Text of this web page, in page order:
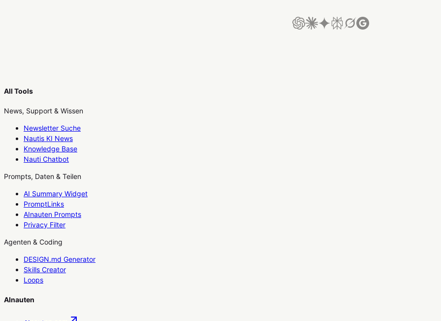
All Tools
News, Support & Wissen
Newsletter Suche
Nautis KI News
Knowledge Base
Nauti Chatbot
Prompts, Daten & Teilen
AI Summary Widget
PromptLinks
AInauten Prompts
Privacy Filter
Agenten & Coding
DESIGN.md Generator
Skills Creator
Loops
AInauten